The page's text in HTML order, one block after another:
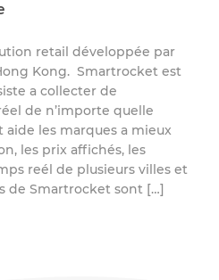
retail développée par
Kong. Smartrocket est
a collecter de
de n’importe quelle
les marques a mieux
les prix affichés, les
reél de plusieurs villes et
de Smartrocket sont […]